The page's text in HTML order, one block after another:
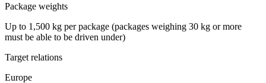
Package weights
Up to 1,500 kg per package (packages weighing 30 kg or more
must be able to be driven under)
Target relations
Europe